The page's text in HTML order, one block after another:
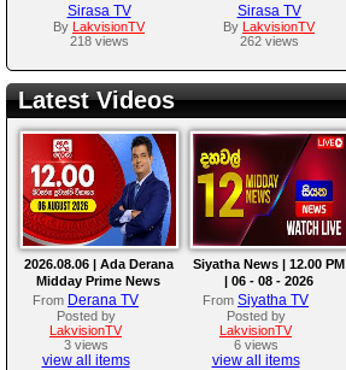
Sirasa TV
By LakvisionTV
218 views
Sirasa TV
By LakvisionTV
262 views
Latest Videos
2026.08.06 | Ada Derana
Midday Prime News
Bulletin
From Derana TV
Posted by
LakvisionTV
3 views
view all items
Siyatha News | 12.00 PM
| 06 - 08 - 2026
From Siyatha TV
Posted by
LakvisionTV
6 views
view all items